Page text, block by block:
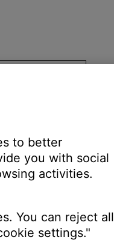
not detect audio
to better
you with social
activities.
You can reject all
settings."